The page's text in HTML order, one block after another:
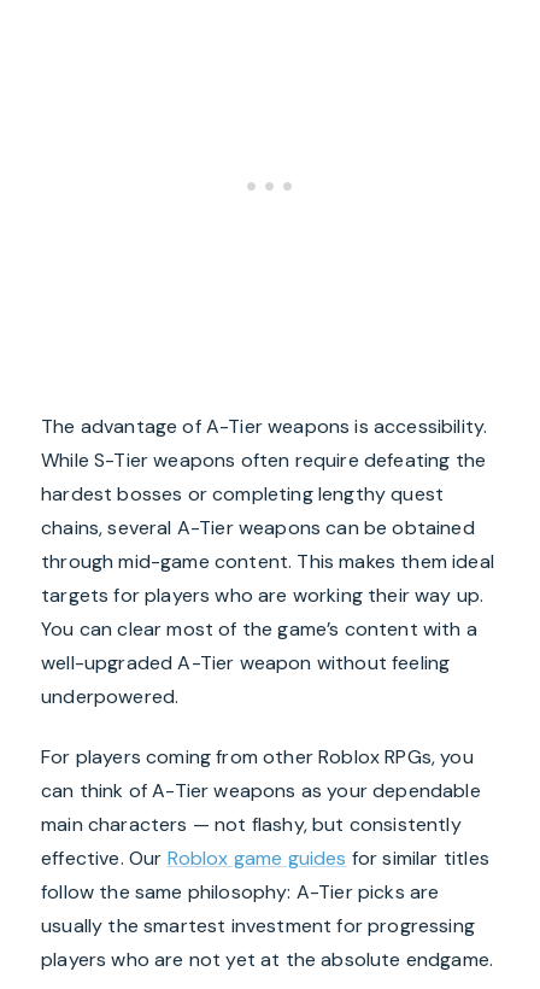
The advantage of A-Tier weapons is accessibility.
While S-Tier weapons often require defeating the
hardest bosses or completing lengthy quest
chains, several A-Tier weapons can be obtained
through mid-game content. This makes them ideal
targets for players who are working their way up.
You can clear most of the game’s content with a
well-upgraded A-Tier weapon without feeling
underpowered.
For players coming from other Roblox RPGs, you
can think of A-Tier weapons as your dependable
main characters — not flashy, but consistently
effective. Our Roblox game guides for similar titles
follow the same philosophy: A-Tier picks are
usually the smartest investment for progressing
players who are not yet at the absolute endgame.